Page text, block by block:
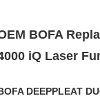
BOFA
iQ Laser
DEEPPLEAT